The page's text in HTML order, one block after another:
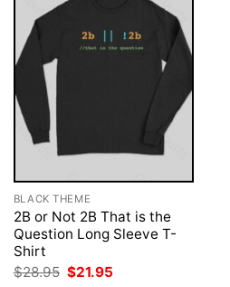
BLACK THEME
2B or Not 2B That is the
Question Long Sleeve T-
Shirt
$28.95 Original
$21.95